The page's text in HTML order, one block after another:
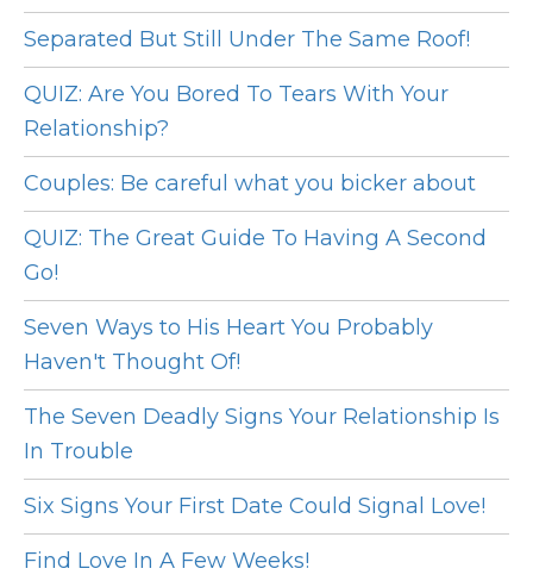
Separated But Still Under The Same Roof!
QUIZ: Are You Bored To Tears With Your
Relationship?
Couples: Be careful what you bicker about
QUIZ: The Great Guide To Having A Second
Go!
Seven Ways to His Heart You Probably
Haven't Thought Of!
The Seven Deadly Signs Your Relationship Is
In Trouble
Six Signs Your First Date Could Signal Love!
Find Love In A Few Weeks!